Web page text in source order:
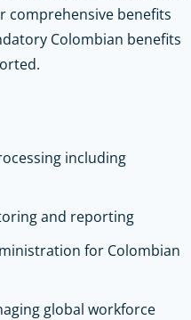
comprehensive benefits
Colombian benefits
including
and reporting
for Colombian
global workforce